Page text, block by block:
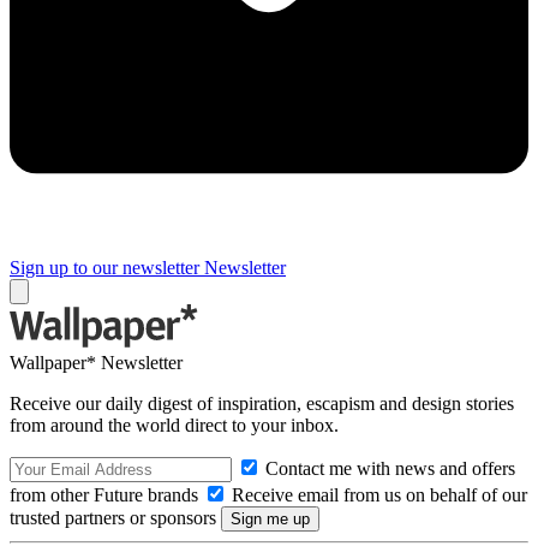
Sign up to our newsletter Newsletter
Wallpaper* Newsletter
Receive our daily digest of inspiration, escapism and design stories
from around the world direct to your inbox.
Contact me with news and offers
from other Future brands
Receive email from us on behalf of our
trusted partners or sponsors